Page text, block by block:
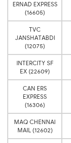
ERNAD EXPRESS
(16605)
TVC
JANSHATABDI
(12075)
INTERCITY SF
EX (22609)
CAN ERS
EXPRESS
(16306)
MAQ CHENNAI
MAIL (12602)